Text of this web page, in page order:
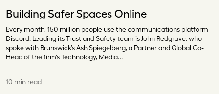
Building Safer Spaces Online
Every month, 150 million people use the communications platform
Discord. Leading its Trust and Safety team is John Redgrave, who
spoke with Brunswick’s Ash Spiegelberg, a Partner and Global Co-
Head of the firm’s Technology, Media…
10 min read